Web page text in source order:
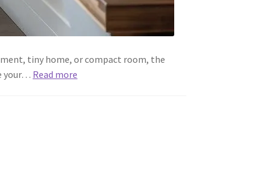
tiny home, or compact room, the
your… Read more